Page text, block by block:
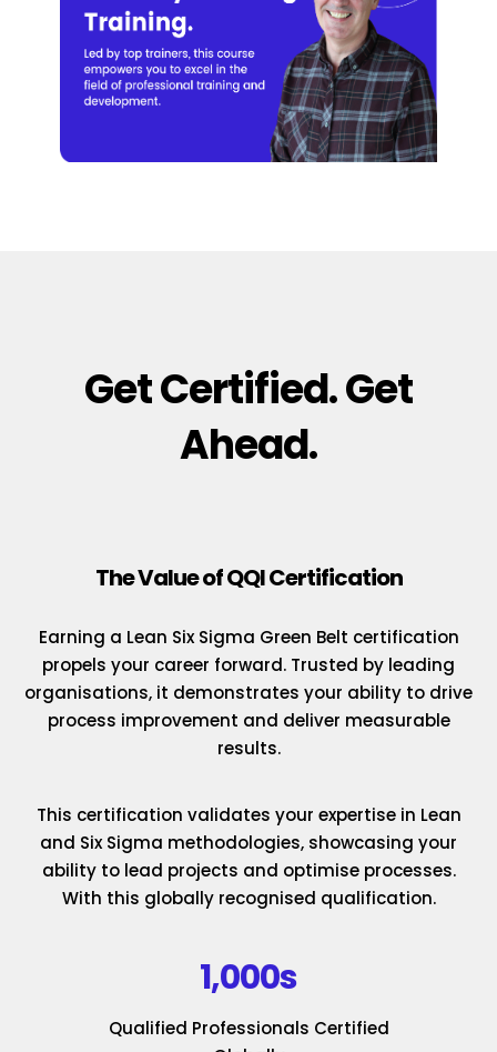
Get Certified. Get
Ahead.
The Value of QQI Certification
Earning a Lean Six Sigma Green Belt certification
propels your career forward. Trusted by leading
organisations, it demonstrates your ability to drive
process improvement and deliver measurable
results.
This certification validates your expertise in Lean
and Six Sigma methodologies, showcasing your
ability to lead projects and optimise processes.
With this globally recognised qualification.
1,000s
Qualified Professionals Certified